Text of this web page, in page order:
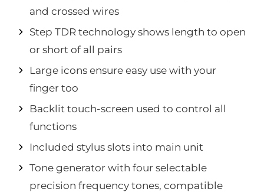
and crossed wires
Step TDR technology shows length to open
or short of all pairs
Large icons ensure easy use with your
finger too
Backlit touch-screen used to control all
functions
Included stylus slots into main unit
Tone generator with four selectable
precision frequency tones, compatible